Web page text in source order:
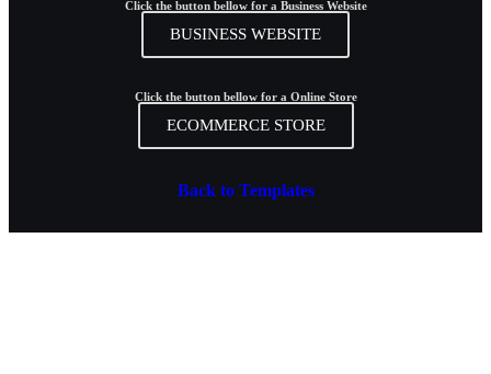
Click the button bellow for a Business Website
BUSINESS WEBSITE
Click the button bellow for a Online Store
ECOMMERCE STORE
Back to Templates